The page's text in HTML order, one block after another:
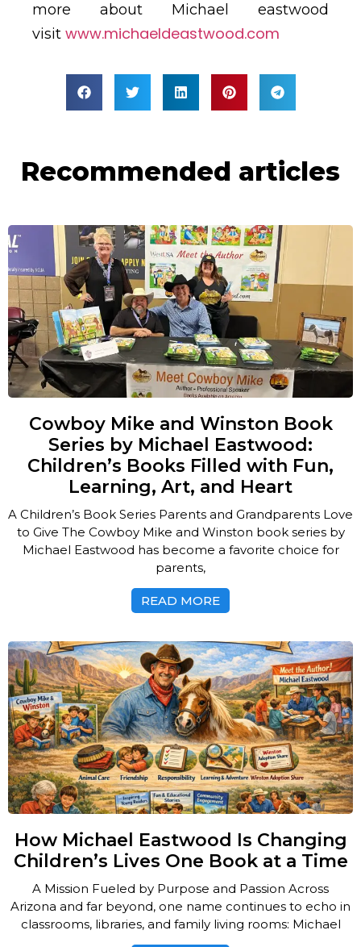
more about Michael eastwood
visit www.michaeldeastwood.com
Recommended articles
Cowboy Mike and Winston Book
Series by Michael Eastwood:
Children’s Books Filled with Fun,
Learning, Art, and Heart
A Children’s Book Series Parents and Grandparents Love
to Give The Cowboy Mike and Winston book series by
Michael Eastwood has become a favorite choice for
parents,
READ MORE
How Michael Eastwood Is Changing
Children’s Lives One Book at a Time
A Mission Fueled by Purpose and Passion Across
Arizona and far beyond, one name continues to echo in
classrooms, libraries, and family living rooms: Michael